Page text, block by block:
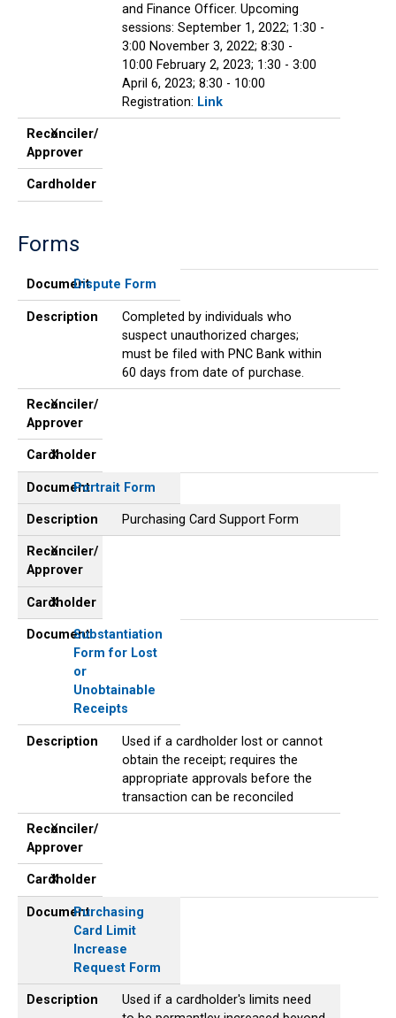
and Finance Officer. Upcoming
sessions: September 1, 2022; 1:30 -
3:00 November 3, 2022; 8:30 -
10:00 February 2, 2023; 1:30 - 3:00
April 6, 2023; 8:30 - 10:00
Registration: Link
Reconciler/
Approver
X
Cardholder
Forms
Document
Description
Reconciler/ Approver
Cardholder
DocumentDispute Form
Description
Completed by individuals who
suspect unauthorized charges;
must be filed with PNC Bank within
60 days from date of purchase.
Reconciler/
Approver
X
Cardholder
X
DocumentPortrait Form
Description Purchasing Card Support Form
Reconciler/
Approver
X
Cardholder
X
DocumentSubstantiation
Form for Lost
or
Unobtainable
Receipts
Description
Used if a cardholder lost or cannot
obtain the receipt; requires the
appropriate approvals before the
transaction can be reconciled
Reconciler/
Approver
X
Cardholder
X
DocumentPurchasing
Card Limit
Increase
Request Form
Description
Used if a cardholder's limits need